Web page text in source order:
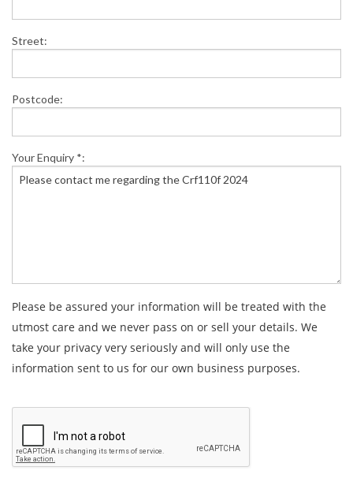
Street:
Postcode:
Your Enquiry *:
Please be assured your information will be treated with the
utmost care and we never pass on or sell your details. We
take your privacy very seriously and will only use the
information sent to us for our own business purposes.